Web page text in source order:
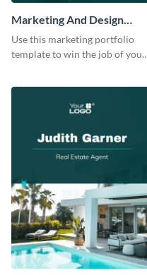
Marketing And Design
Portfolio
Use this marketing portfolio
template to win the job of your